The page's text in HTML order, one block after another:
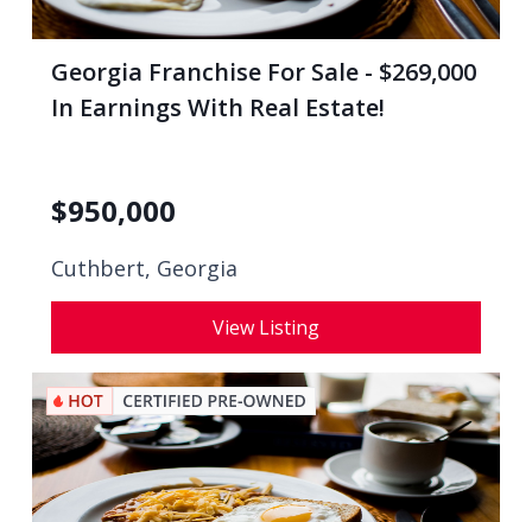
Georgia Franchise For Sale - $269,000
In Earnings With Real Estate!
$950,000
Cuthbert, Georgia
View Listing